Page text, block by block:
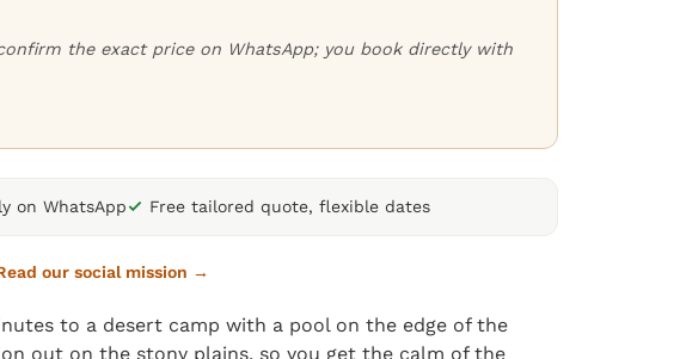
the exact price on WhatsApp; you book directly with
on WhatsApp Free tailored quote, flexible dates
our social mission →
to a desert camp with a pool on the edge of the
out on the stony plains, so you get the calm of the